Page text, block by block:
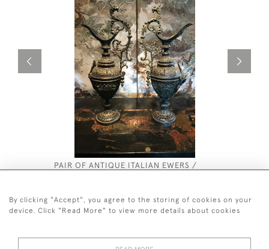
PAIR OF ANTIQUE ITALIAN EWERS /
URNS.
By clicking "Accept", you agree to the storing of cookies on your
device. Click "Read More" to view more details about cookies